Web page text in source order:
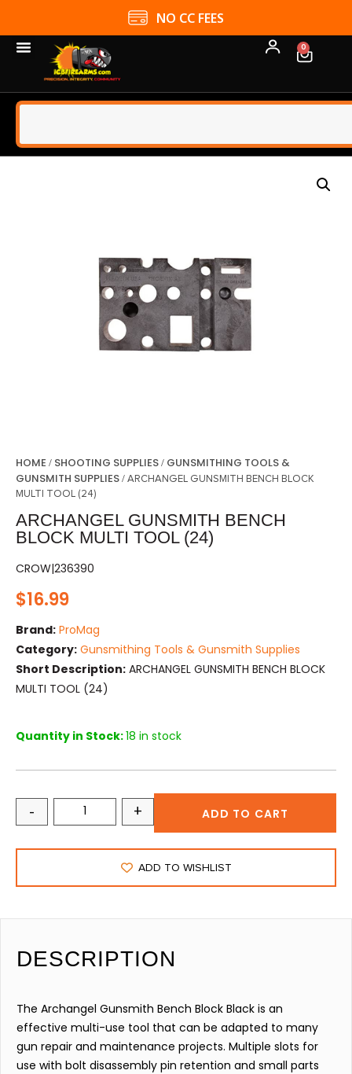
NO CC FEES
0
HOME / SHOOTING SUPPLIES/ GUNSMITHING TOOLS &
GUNSMITH SUPPLIES/ ARCHANGEL GUNSMITH BENCH BLOCK
MULTI TOOL (24)
ARCHANGEL GUNSMITH BENCH
BLOCK MULTI TOOL (24)
CROW|236390
$16.99
Brand: ProMag
Category: Gunsmithing Tools & Gunsmith Supplies
Short Description: ARCHANGEL GUNSMITH BENCH BLOCK
MULTI TOOL (24)
Quantity in Stock:18 in stock
- + ADD TO CART
ADD TO WISHLIST
DESCRIPTION
The Archangel Gunsmith Bench Block Black is an
effective multi-use tool that can be adapted to many
gun repair and maintenance projects. Multiple slots for
use with bolt disassembly pin retention and small parts